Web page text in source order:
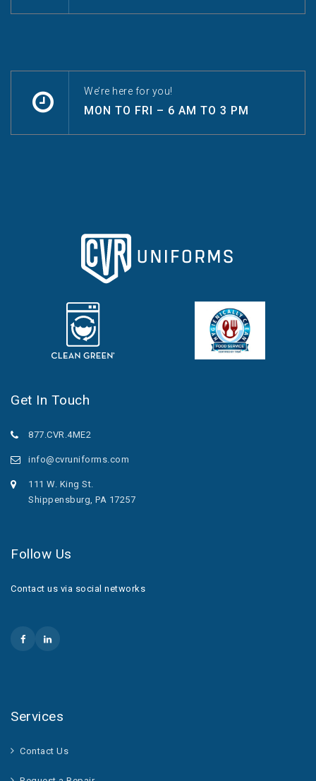
We’re here for you!
MON TO FRI – 6 AM TO 3 PM
Get In Touch
877.CVR.4ME2
info@cvruniforms.com
111 W. King St.
Shippensburg, PA 17257
Follow Us
Contact us via social networks
Services
Contact Us